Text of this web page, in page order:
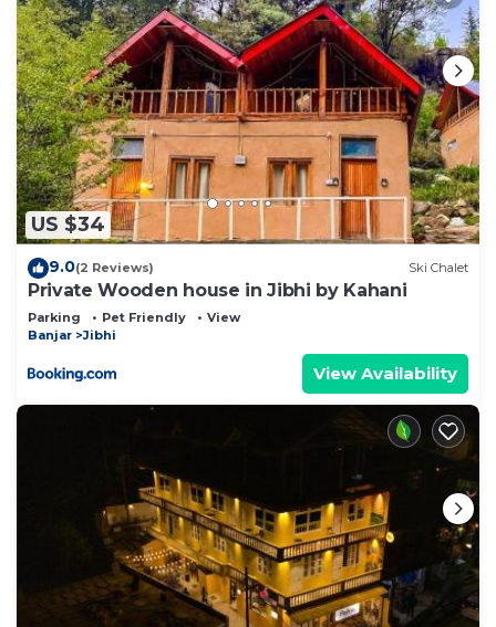
US $34
9.0(2 Reviews) Ski Chalet
Private Wooden house in Jibhi by Kahani
Parking Pet Friendly
View
Banjar
Jibhi
View Availability